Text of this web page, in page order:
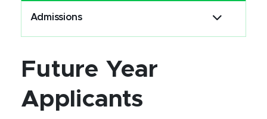
Admissions
Future Year
Applicants